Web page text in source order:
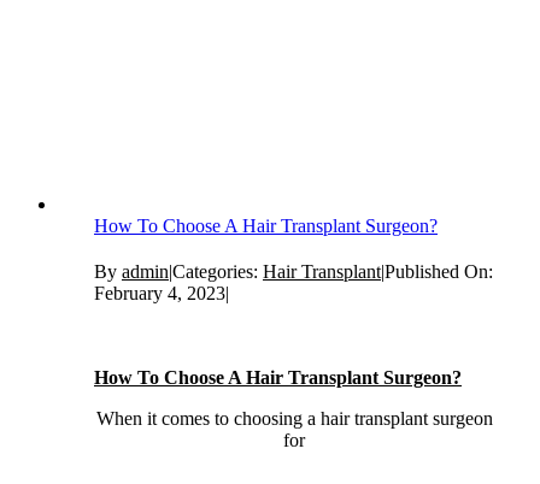
How To Choose A Hair Transplant Surgeon?
By admin|Categories: Hair Transplant|Published On:
February 4, 2023|
How To Choose A Hair Transplant Surgeon?
When it comes to choosing a hair transplant surgeon
for